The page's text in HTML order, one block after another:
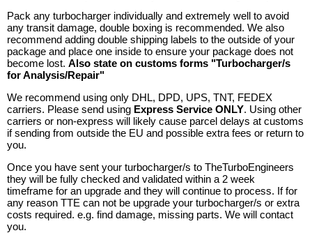
Pack any turbocharger individually and extremely well to avoid
any transit damage, double boxing is recommended. We also
recommend adding double shipping labels to the outside of your
package and place one inside to ensure your package does not
become lost. Also state on customs forms "Turbocharger/s
for Analysis/Repair"
We recommend using only DHL, DPD, UPS, TNT, FEDEX
carriers. Please send using Express Service ONLY. Using other
carriers or non-express will likely cause parcel delays at customs
if sending from outside the EU and possible extra fees or return to
you.
Once you have sent your turbocharger/s to TheTurboEngineers
they will be fully checked and validated within a 2 week
timeframe for an upgrade and they will continue to process. If for
any reason TTE can not be upgrade your turbocharger/s or extra
costs required. e.g. find damage, missing parts. We will contact
you.